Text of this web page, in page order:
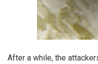
After a while, the